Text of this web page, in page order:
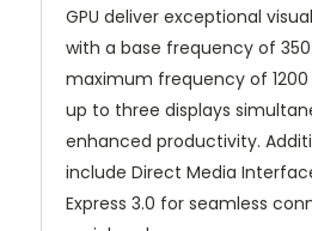
GPU deliver exceptional
with a base frequency of 350
maximum frequency of 1200
up to three displays
enhanced productivity.
include Direct Media
Express 3.0 for seamless